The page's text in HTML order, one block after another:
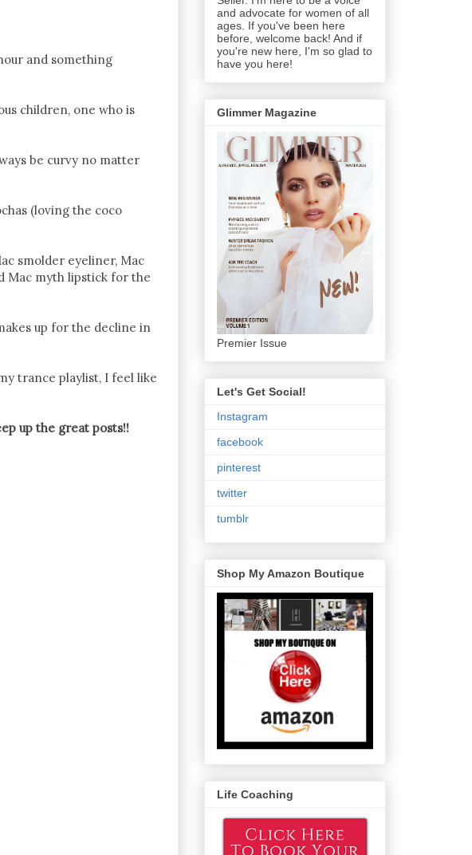
and something
children, one who is
be curvy no matter
(loving the coco
smolder eyeliner, Mac
Mac myth lipstick for the
up for the decline in
trance playlist, I feel like
up the great posts!!
and advocate for women of all
ages. If you've been here
before, welcome back! And if
you're new here, I'm so glad to
have you here!
Glimmer Magazine
Premier Issue
Let's Get Social!
Instagram
facebook
pinterest
twitter
tumblr
Shop My Amazon Boutique
Life Coaching